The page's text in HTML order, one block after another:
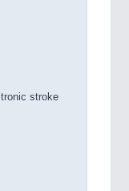
stroke